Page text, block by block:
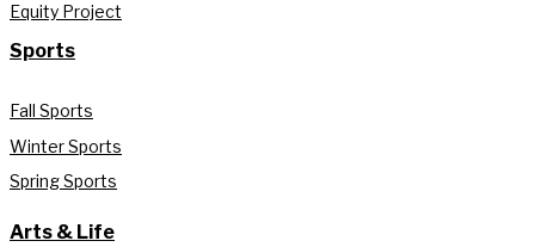
Equity Project
Sports
Fall Sports
Winter Sports
Spring Sports
Arts & Life